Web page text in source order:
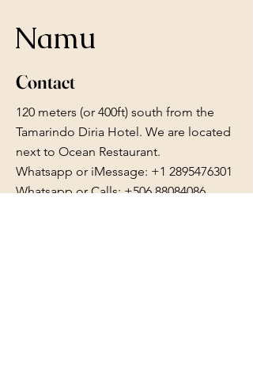
Namu
Contact
120 meters (or 400ft) south from the
Tamarindo Diria Hotel. We are located
next to Ocean Restaurant.
Whatsapp or iMessage: +1 2895476301
Whatsapp or Calls: +506 88084086